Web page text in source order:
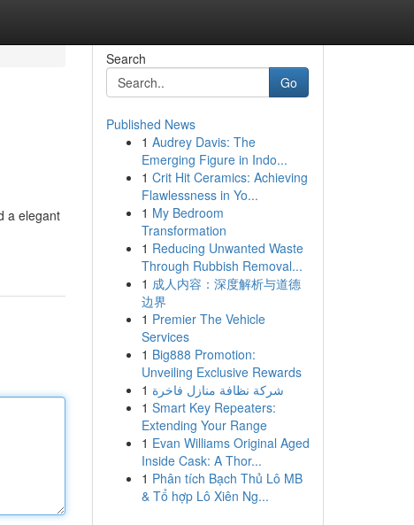
a elegant
Search
Go
Published News
1 Audrey Davis: The
Emerging Figure in Indo...
1 Crit Hit Ceramics: Achieving
Flawlessness in Yo...
1 My Bedroom
Transformation
1 Reducing Unwanted Waste
Through Rubbish Removal...
1 成人内容：深度解析与道德
边界
1 Premier The Vehicle
Services
1 Big888 Promotion:
Unveiling Exclusive Rewards
1 شركة نظافة منازل فاخرة
1 Smart Key Repeaters:
Extending Your Range
1 Evan Williams Original Aged
Inside Cask: A Thor...
1 Phân tích Bạch Thủ Lô MB
& Tổ hợp Lô Xiên Ng...